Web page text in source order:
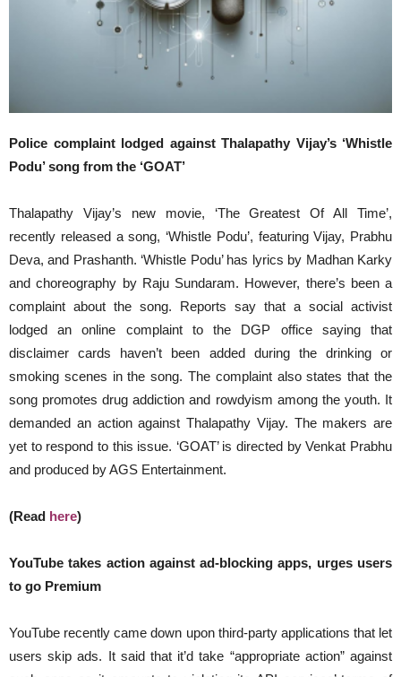
Police complaint lodged against Thalapathy Vijay’s ‘Whistle
Podu’ song from the ‘GOAT’
Thalapathy Vijay’s new movie, ‘The Greatest Of All Time’,
recently released a song, ‘Whistle Podu’, featuring Vijay, Prabhu
Deva, and Prashanth. ‘Whistle Podu’ has lyrics by Madhan Karky
and choreography by Raju Sundaram. However, there’s been a
complaint about the song. Reports say that a social activist
lodged an online complaint to the DGP office saying that
disclaimer cards haven’t been added during the drinking or
smoking scenes in the song. The complaint also states that the
song promotes drug addiction and rowdyism among the youth. It
demanded an action against Thalapathy Vijay. The makers are
yet to respond to this issue. ‘GOAT’ is directed by Venkat Prabhu
and produced by AGS Entertainment.
(Read here)
YouTube takes action against ad-blocking apps, urges users
to go Premium
YouTube recently came down upon third-party applications that let
users skip ads. It said that it’d take “appropriate action” against